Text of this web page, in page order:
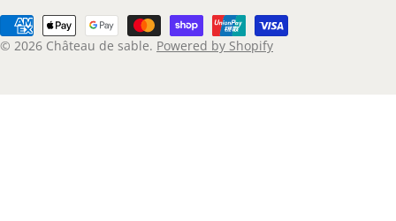
© 2026 Château de sable. Powered by Shopify
Payment
methods